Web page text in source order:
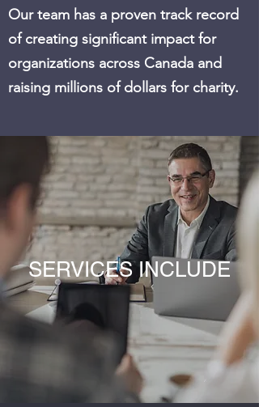
Our team has a proven track record
of creating significant impact for
organizations across Canada and
raising millions of dollars for charity.
SERVICES INCLUDE